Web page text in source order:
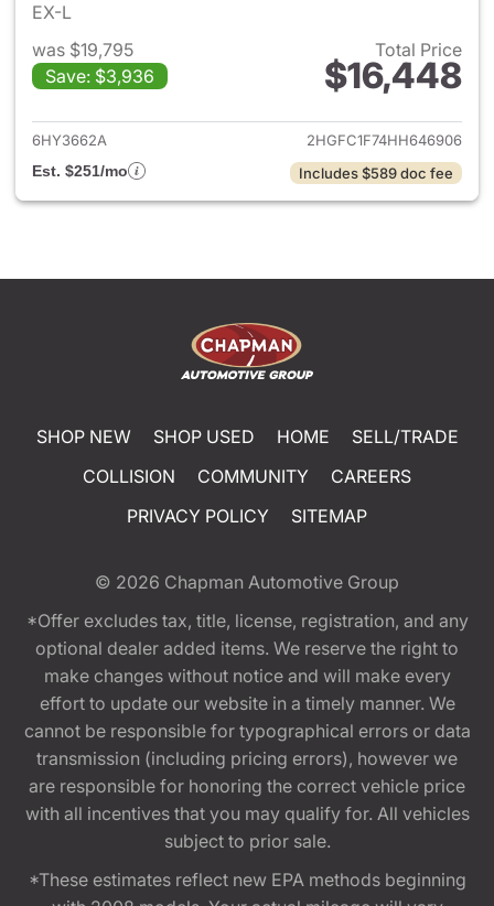
EX-L
was $19,795
Save: $3,936
Total Price
$16,448
View details for 2017 Honda
6HY3662A
2HGFC1F74HH646906
Est. $251/mo
Includes $589 doc fee
SHOP NEW SHOP USED HOME
SELL/TRADE
COLLISION
COMMUNITY
CAREERS
PRIVACY POLICY
SITEMAP
© 2026 Chapman Automotive Group
*Offer excludes tax, title, license, registration, and any
optional dealer added items. We reserve the right to
make changes without notice and will make every
effort to update our website in a timely manner. We
cannot be responsible for typographical errors or data
transmission (including pricing errors), however we
are responsible for honoring the correct vehicle price
with all incentives that you may qualify for. All vehicles
subject to prior sale.
*These estimates reflect new EPA methods beginning